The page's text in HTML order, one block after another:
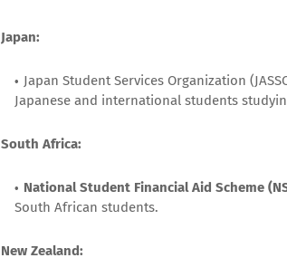
Japan:
Japan Student Services Organization
Japanese and international students
South Africa:
National Student Financial Aid Scheme
South African students.
New Zealand: